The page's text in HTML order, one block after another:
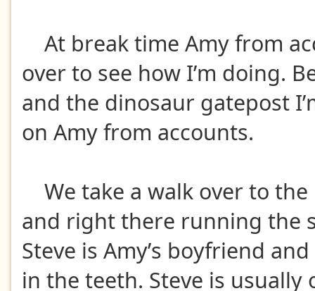
At break time Amy from
over to see how I’m doing.
and the dinosaur gatepost
on Amy from accounts.
We take a walk over to
and right there running the
Steve is Amy’s boyfriend
in the teeth. Steve is usually